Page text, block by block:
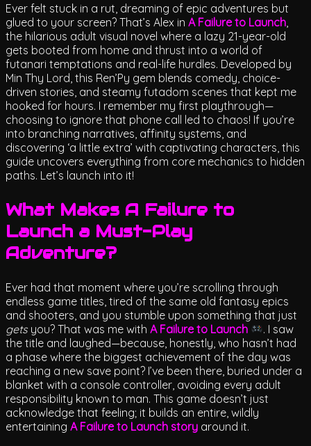
Ever felt stuck in a rut, dreaming of epic adventures but
glued to your screen? That’s Alex in A Failure to Launch
the hilarious adult visual novel where a lazy 21-year-old
gets booted from home and thrust into a world of
futanari temptations and real-life hurdles. Developed by
Min Thy Lord, this Ren’Py gem blends comedy, choice-
driven stories, and steamy futadom scenes that kept me
hooked for hours. I remember my first playthrough—
choosing to ignore that phone call led to chaos! If you’re
into branching narratives, affinity systems, and
discovering ‘a little extra’ with captivating characters, this
guide uncovers everything from core mechanics to hidden
paths. Let’s launch into it!
What Makes A Failure to
Launch a Must-Play
Adventure?
Ever had that moment where you’re scrolling through
endless game titles, tired of the same old fantasy epics
and shooters, and you stumble upon something that just
getsyou? That was me with A Failure to Launch
. I saw
the title and laughed—because, honestly, who hasn’t had
a phase where the biggest achievement of the day was
reaching a new save point? I’ve been there, buried under a
blanket with a console controller, avoiding every adult
responsibility known to man. This game doesn’t just
acknowledge that feeling; it builds an entire, wildly
entertaining A Failure to Launch story around it.